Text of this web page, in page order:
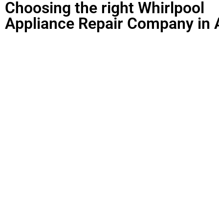
Choosing the right Whirlpool
Appliance Repair Company in